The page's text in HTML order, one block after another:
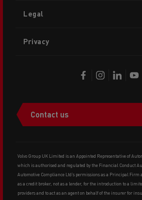
Legal
Privacy
Contact us
Volvo Group UK Limited is an Appointed Representative of
which is authorised and regulated by the Financial Conduct
Automotive Compliance Ltd’s permissions as a Principal Firm
as a credit broker, not as a lender, for the introduction to a
providers and to act as an agent on behalf of the insurer for